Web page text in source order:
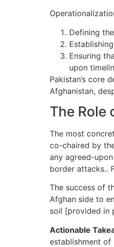
Defining
Ensuring
upon
Pakistan’s core
Afghanistan,
The Role
The most
co-chaired by
any agreed-
border attacks..
The success of
Afghan side to
soil [provided in
Actionable
establishment